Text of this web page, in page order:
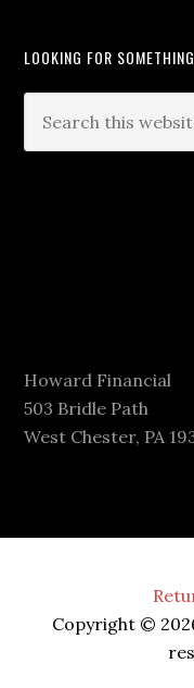
LOOKING FOR
Howard Financial
503 Bridle Path
West Chester, PA
Copyright ©